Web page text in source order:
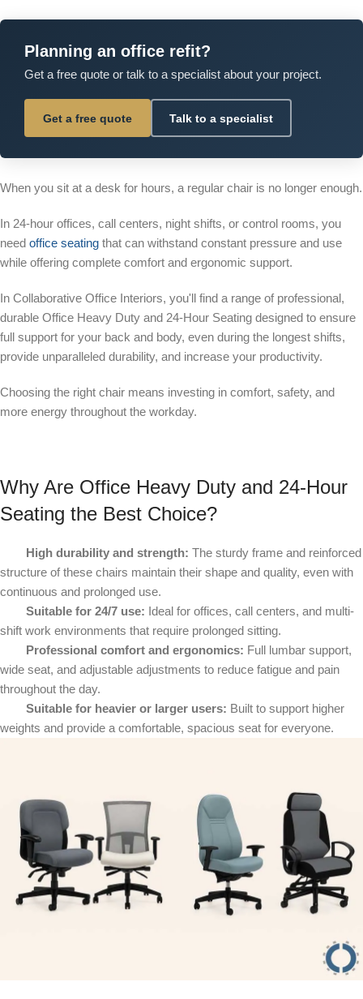
Planning an office refit?
Get a free quote or talk to a specialist about your project.
Get a free quote Talk to a specialist
When you sit at a desk for hours, a regular chair is no longer enough.
In 24-hour offices, call centers, night shifts, or control rooms, you
need office seating that can withstand constant pressure and use
while offering complete comfort and ergonomic support.
In Collaborative Office Interiors, you'll find a range of professional,
durable Office Heavy Duty and 24‑Hour Seating designed to ensure
full support for your back and body, even during the longest shifts,
provide unparalleled durability, and increase your productivity.
Choosing the right chair means investing in comfort, safety, and
more energy throughout the workday.
Why Are Office Heavy Duty and 24‑Hour
Seating the Best Choice?
High durability and strength: The sturdy frame and reinforced
structure of these chairs maintain their shape and quality, even with
continuous and prolonged use.
Suitable for 24/7 use: Ideal for offices, call centers, and multi-
shift work environments that require prolonged sitting.
Professional comfort and ergonomics: Full lumbar support,
wide seat, and adjustable adjustments to reduce fatigue and pain
throughout the day.
Suitable for heavier or larger users: Built to support higher
weights and provide a comfortable, spacious seat for everyone.